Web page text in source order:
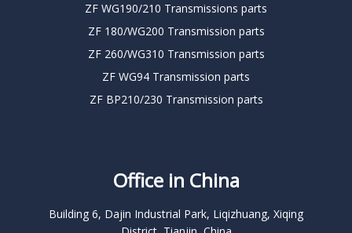
ZF WG190/210 Transmissions parts
ZF 180/WG200 Transmission parts
ZF 260/WG310 Transmission parts
ZF WG94 Transmission parts
ZF BP210/230 Transmission parts
Office in China
Building 6, Dajin Industrial Park, Liqizhuang, Xiqing